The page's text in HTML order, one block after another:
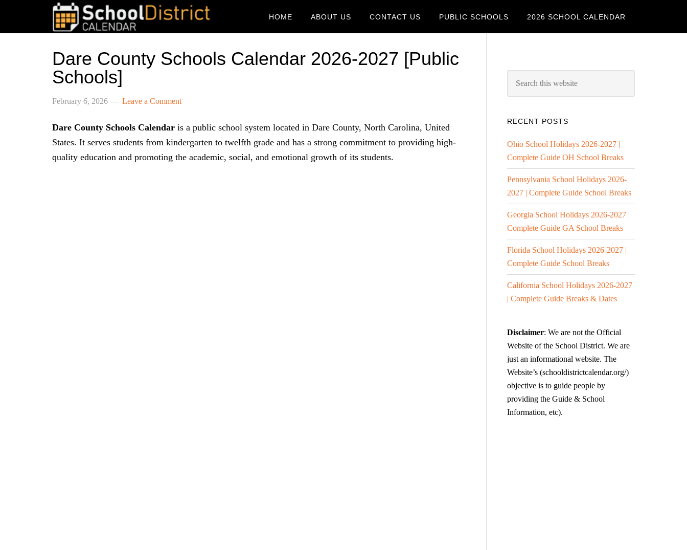
HOME ABOUT US CONTACT US PUBLIC SCHOOLS 2026 SCHOOL CALENDAR
Dare County Schools Calendar 2026-2027 [Public
Schools]
February 6, 2026 Leave a Comment
Dare County Schools Calendar is a public school system located in Dare County, North Carolina, United
States. It serves students from kindergarten to twelfth grade and has a strong commitment to providing high-
quality education and promoting the academic, social, and emotional growth of its students.
RECENT POSTS
Ohio School Holidays 2026-2027 |
Complete Guide OH School Breaks
Pennsylvania School Holidays 2026-
2027 | Complete Guide School Breaks
Georgia School Holidays 2026-2027 |
Complete Guide GA School Breaks
Florida School Holidays 2026-2027 |
Complete Guide School Breaks
California School Holidays 2026-2027
| Complete Guide Breaks & Dates
Disclaimer: We are not the Official
Website of the School District. We are
just an informational website. The
Website’s (schooldistrictcalendar.org/)
objective is to guide people by
providing the Guide & School
Information, etc).